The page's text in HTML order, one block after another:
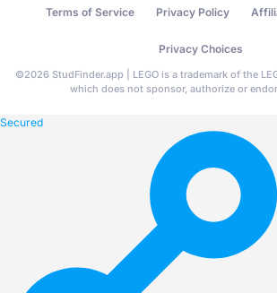
Terms of Service Privacy Policy
Privacy Choices
©2026 StudFinder.app | LEGO is a trademark of the
which does not sponsor, authorize or
Secured